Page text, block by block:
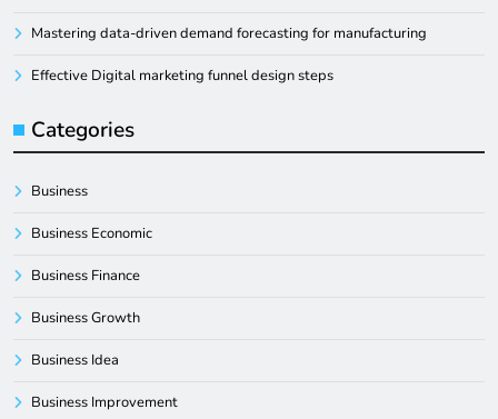
Mastering data-driven demand forecasting for manufacturing
Effective Digital marketing funnel design steps
Categories
Business
Business Economic
Business Finance
Business Growth
Business Idea
Business Improvement